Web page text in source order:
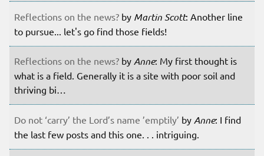
Reflections on the news? by Martin Scott: Another line
to pursue... let's go find those fields!
Reflections on the news? by Anne: My first thought is
what is a field. Generally it is a site with poor soil and
thriving bi…
Do not ‘carry’ the Lord’s name ’emptily’ by Anne: I find
the last few posts and this one. . . intriguing.